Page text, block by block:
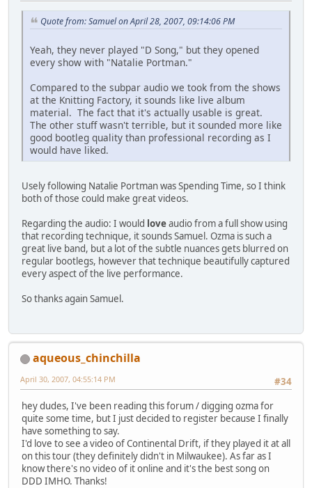
Quote from: Samuel on April 28, 2007, 09:14:06 PM
Yeah, they never played "D Song," but they opened
every show with "Natalie Portman."
Compared to the subpar audio we took from the shows
at the Knitting Factory, it sounds like live album
material. The fact that it's actually usable is great.
The other stuff wasn't terrible, but it sounded more like
good bootleg quality than professional recording as I
would have liked.
Usely following Natalie Portman was Spending Time, so I think
both of those could make great videos.
Regarding the audio: I would loveaudio from a full show using
that recording technique, it sounds Samuel. Ozma is such a
great live band, but a lot of the subtle nuances gets blurred on
regular bootlegs, however that technique beautifully captured
every aspect of the live performance.
So thanks again Samuel.
aqueous_chinchilla
#34
April 30, 2007, 04:55:14 PM
hey dudes, I've been reading this forum / digging ozma for
quite some time, but I just decided to register because I finally
have something to say.
I'd love to see a video of Continental Drift, if they played it at all
on this tour (they definitely didn't in Milwaukee). As far as I
know there's no video of it online and it's the best song on
DDD IMHO. Thanks!